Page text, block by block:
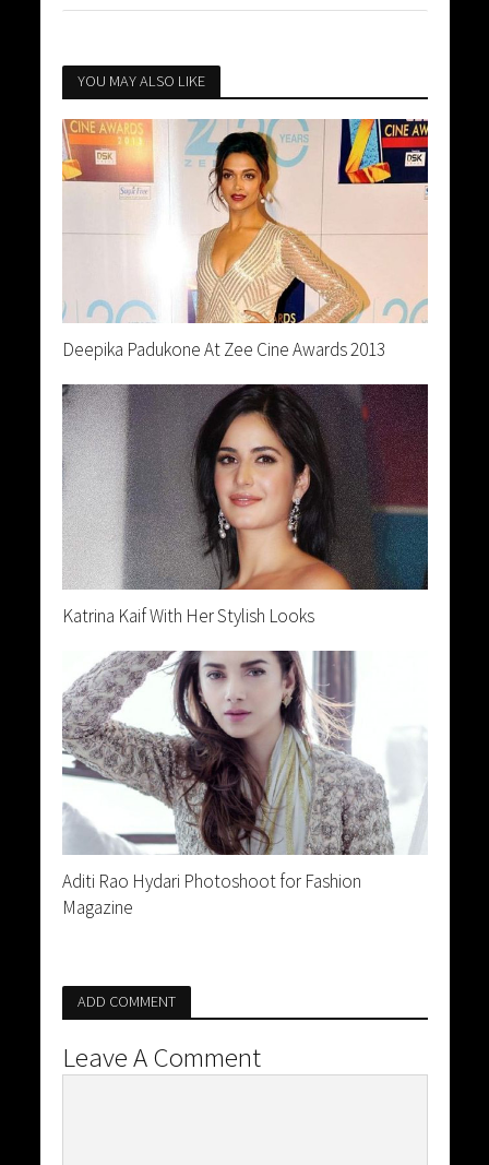
YOU MAY ALSO LIKE
Deepika Padukone At Zee Cine Awards 2013
Katrina Kaif With Her Stylish Looks
Aditi Rao Hydari Photoshoot for Fashion
Magazine
ADD COMMENT
Leave A Comment